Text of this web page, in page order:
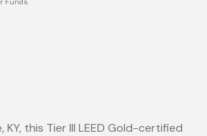
KY, this Tier III LEED Gold-certified